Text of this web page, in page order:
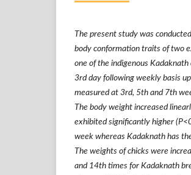
The present study was
body conformation traits of two
one of the indigenous
3rd day following weekly basis
measured at 3rd, 5th and 7th
The body weight increased
exhibited significantly higher
week whereas Kadaknath has
The weights of chicks were
and 14th times for Kadaknath